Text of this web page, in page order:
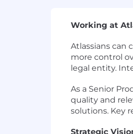
Working at
Atlassians can
more control
legal entity.
As a Senior
quality and
solutions. Key
Strategic